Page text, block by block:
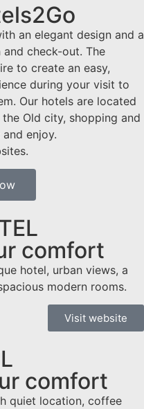
an elegant design and a
check-out. The
to create an easy,
during your visit to
Our hotels are located
Old city, shopping and
enjoy.
comfort
hotel, urban views, a
modern rooms.
Visit website
comfort
quiet location, coffee